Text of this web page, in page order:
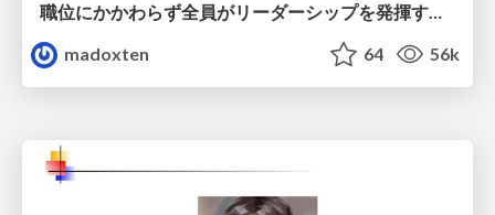
職位にかかわらず全員がリーダーシップを発揮するチーム作り / Building a team where everyone can demonstrate leadership regardless of position
madoxten
64 56k